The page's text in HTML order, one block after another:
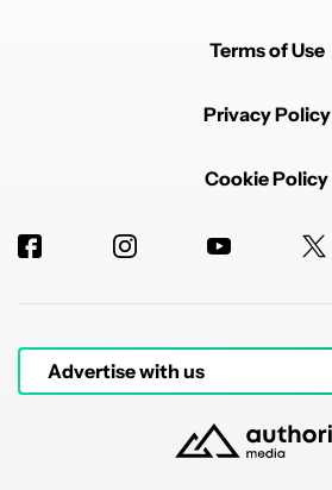
Terms of Use
Privacy Policy
Cookie Policy
Advertise with us